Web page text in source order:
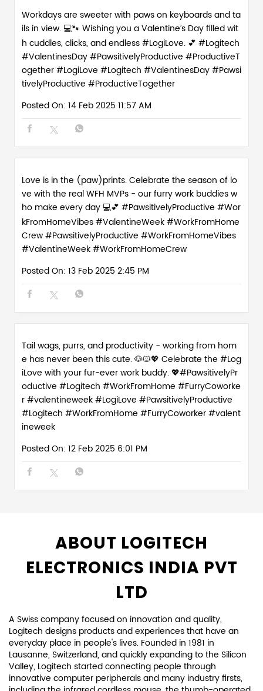
Workdays are sweeter with paws on keyboards and ta
ils in view. 💻🐾 Wishing you a Valentine’s Day filled wit
h cuddles, clicks, and endless #LogiLove. 💕 #Logitech
#ValentinesDay #PawsitivelyProductive #ProductiveT
ogether#LogiLove #Logitech #ValentinesDay#Pawsi
tivelyProductive #ProductiveTogether
Posted On: 14 Feb 2025 11:57 AM
Love is in the (paw)prints. Celebrate the season of lo
ve with the real WFH MVPs - our furry work buddies w
ho make every day 💻💕 #PawsitivelyProductive #Wor
kFromHomeVibes #ValentineWeek #WorkFromHome
Crew#PawsitivelyProductive #WorkFromHomeVibes
#ValentineWeek#WorkFromHomeCrew
Posted On: 13 Feb 2025 2:45 PM
Tail wags, purrs, and productivity - working from hom
e has never been this cute. 🐶🐱💖 Celebrate the #Log
iLove with your fur-ever work buddy. 💖#PawsitivelyPr
oductive #Logitech #WorkFromHome #FurryCoworke
r #valentineweek#LogiLove #PawsitivelyProductive
#Logitech #WorkFromHome #FurryCoworker#valent
ineweek
Posted On: 12 Feb 2025 6:01 PM
ABOUT LOGITECH
ELECTRONICS INDIA PVT
LTD
A Swiss company focused on innovation and quality,
Logitech designs products and experiences that have an
everyday place in people's lives. Founded in 1981 in
Lausanne, Switzerland, and quickly expanding to the Silicon
Valley, Logitech started connecting people through
innovative computer peripherals and many industry firsts,